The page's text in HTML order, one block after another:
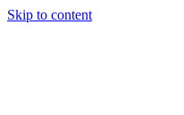
Skip to content